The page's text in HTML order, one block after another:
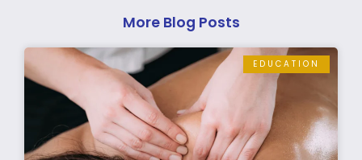
More Blog Posts
EDUCATION